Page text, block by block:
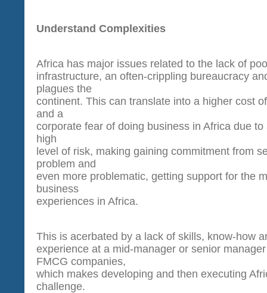
Understand Complexities
Africa has major issues related to the lack of
infrastructure, an often-crippling bureaucracy
plagues the
continent. This can translate into a higher cost
and a
corporate fear of doing business in Africa due
high
level of risk, making gaining commitment from
problem and
even more problematic, getting support for the
business
experiences in Africa.
This is acerbated by a lack of skills, know-how
experience at a mid-manager or senior
FMCG companies,
which makes developing and then executing
challenge.